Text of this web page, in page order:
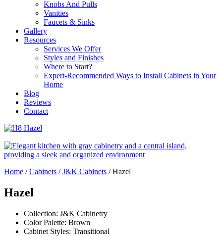
Knobs And Pulls
Vanities
Faucets & Sinks
Gallery
Resources
Services We Offer
Styles and Finishes
Where to Start?
Expert-Recommended Ways to Install Cabinets in Your
Home
Blog
Reviews
Contact
Home /Cabinets /J&K Cabinets /Hazel
Hazel
Collection: J&K Cabinetry
Color Palette: Brown
Cabinet Styles: Transitional